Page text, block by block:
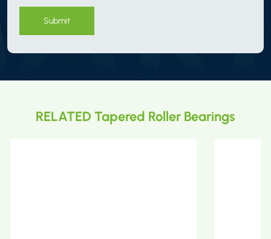
Submit
RELATED Tapered Roller Bearings